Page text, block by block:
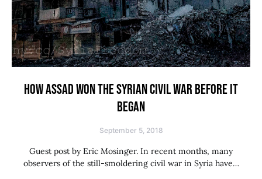
HOW ASSAD WON THE SYRIAN CIVIL WAR BEFORE IT
BEGAN
September 5, 2018
Guest post by Eric Mosinger. In recent months, many
observers of the still-smoldering civil war in Syria have…